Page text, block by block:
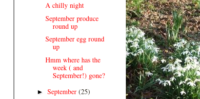
A chilly night
September produce
round up
September egg round
up
Hmm where has the
week ( and
September!) gone?
► September (25)